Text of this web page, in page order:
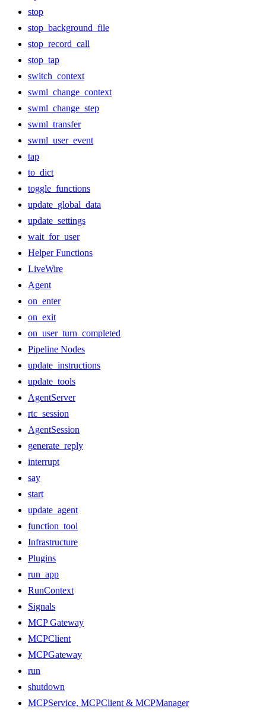
stop
stop_background_file
stop_record_call
stop_tap
switch_context
swml_change_context
swml_change_step
swml_transfer
swml_user_event
tap
to_dict
toggle_functions
update_global_data
update_settings
wait_for_user
Helper Functions
LiveWire
Agent
on_enter
on_exit
on_user_turn_completed
Pipeline Nodes
update_instructions
update_tools
AgentServer
rtc_session
AgentSession
generate_reply
interrupt
say
start
update_agent
function_tool
Infrastructure
Plugins
run_app
RunContext
Signals
MCP Gateway
MCPClient
MCPGateway
run
shutdown
MCPService, MCPClient & MCPManager